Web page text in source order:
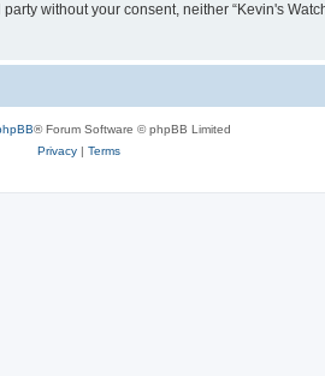
without your consent, neither “Kevin's
® Forum Software © phpBB Limited
Privacy| Terms